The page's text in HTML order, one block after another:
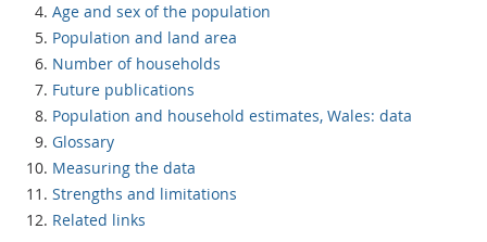
Age and sex of the population
Population and land area
Number of households
Future publications
Population and household estimates, Wales: data
Glossary
Measuring the data
Strengths and limitations
Related links